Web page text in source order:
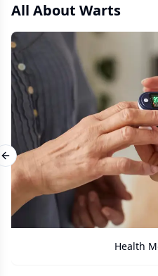
All About Warts
Previous slide